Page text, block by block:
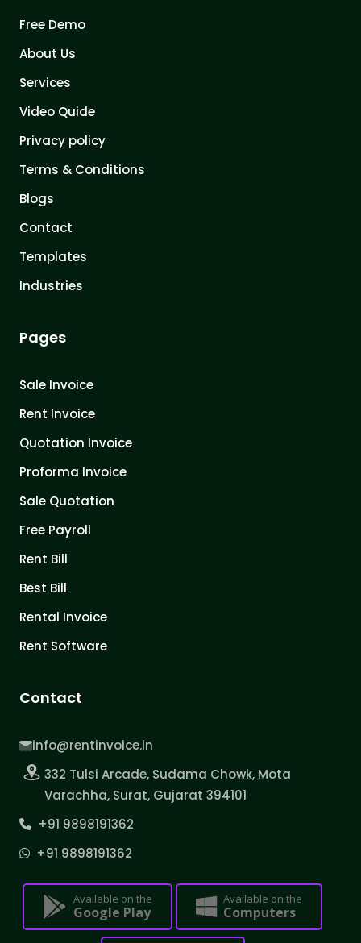
Free Demo
About Us
Services
Video Quide
Privacy policy
Terms & Conditions
Blogs
Contact
Templates
Industries
Pages
Sale Invoice
Rent Invoice
Quotation Invoice
Proforma Invoice
Sale Quotation
Free Payroll
Rent Bill
Best Bill
Rental Invoice
Rent Software
Contact
info@rentinvoice.in
332 Tulsi Arcade, Sudama Chowk, Mota
Varachha, Surat, Gujarat 394101
+91 9898191362
+91 9898191362
Available on the
Google Play
Available on the
Computers